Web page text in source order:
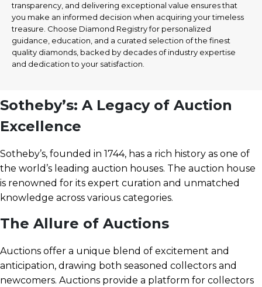
transparency, and delivering exceptional value ensures that
you make an informed decision when acquiring your timeless
treasure. Choose Diamond Registry for personalized
guidance, education, and a curated selection of the finest
quality diamonds, backed by decades of industry expertise
and dedication to your satisfaction.
Sotheby’s: A Legacy of Auction
Excellence
Sotheby’s, founded in 1744, has a rich history as one of
the world’s leading auction houses. The auction house
is renowned for its expert curation and unmatched
knowledge across various categories.
The Allure of Auctions
Auctions offer a unique blend of excitement and
anticipation, drawing both seasoned collectors and
newcomers. Auctions provide a platform for collectors